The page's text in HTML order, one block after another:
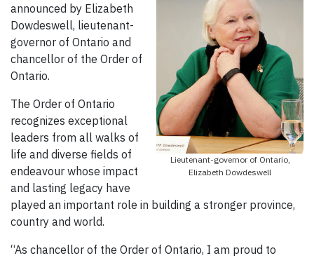
Lieutenant-governor of Ontario,
Elizabeth Dowdeswell
announced by Elizabeth
Dowdeswell, lieutenant-
governor of Ontario and
chancellor of the Order of
Ontario.
The Order of Ontario
recognizes exceptional
leaders from all walks of
life and diverse fields of
endeavour whose impact
and lasting legacy have
played an important role in building a stronger province,
country and world.
“As chancellor of the Order of Ontario, I am proud to